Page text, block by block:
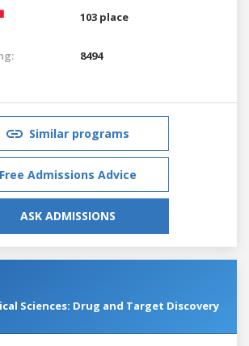
103 place
8494
Similar programs
Free Admissions Advice
ASK ADMISSIONS
Sciences: Drug and Target Discovery